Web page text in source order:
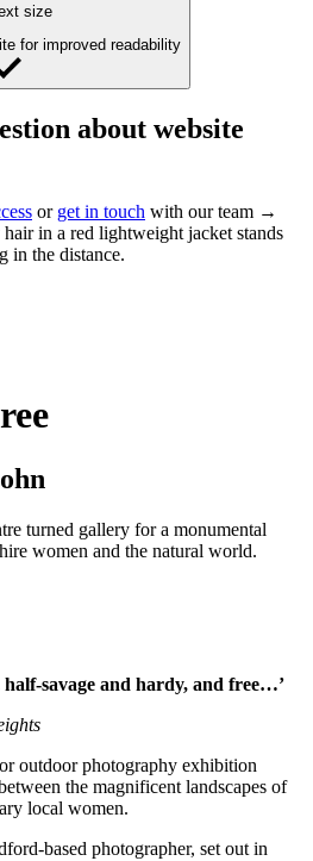
size
for improved readability
about website
or get in touch with our team →
turned gallery for a monumental
women and the natural world.
savage and hardy, and free…’
outdoor photography exhibition
the magnificent landscapes of
local women.
based photographer, set out in